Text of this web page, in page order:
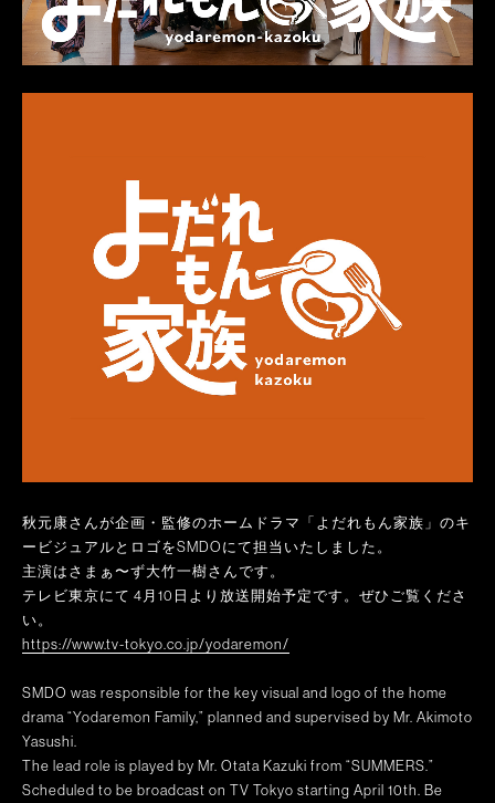
秋元康さんが企画・監修のホームドラマ「よだれもん家族」のキ
ービジュアルとロゴをSMDOにて担当いたしました。
主演はさまぁ〜ず大竹一樹さんです。
テレビ東京にて 4月10日より放送開始予定です。ぜひご覧くださ
い。
https://www.tv-tokyo.co.jp/yodaremon/
SMDO was responsible for the key visual and logo of the home
drama “Yodaremon Family,” planned and supervised by Mr. Akimoto
Yasushi.
The lead role is played by Mr. Otata Kazuki from “SUMMERS.”
Scheduled to be broadcast on TV Tokyo starting April 10th. Be